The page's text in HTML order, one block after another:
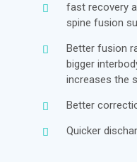
fast recovery
spine fusion
Better fusion
bigger
increases the
Better
Quicker